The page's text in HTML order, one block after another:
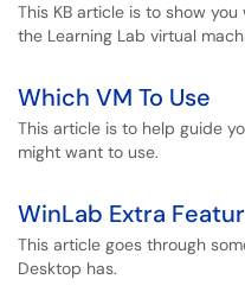
This KB article is to show
the Learning Lab virtual
Which VM To Use
This article is to help guide
might want to use.
WinLab Extra
This article goes through
Desktop has.